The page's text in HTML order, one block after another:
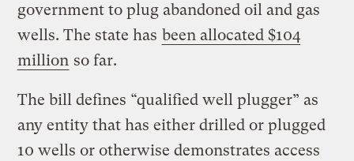
government to plug abandoned oil and gas
wells. The state has been allocated $104
million so far.
The bill defines “qualified well plugger” as
any entity that has either drilled or plugged
10 wells or otherwise demonstrates access